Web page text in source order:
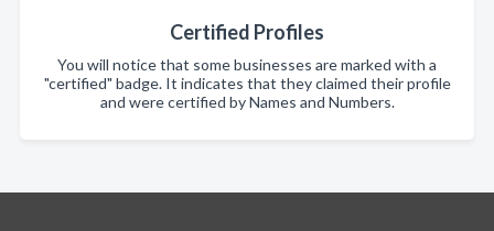
Certified Profiles
You will notice that some businesses are marked with a
"certified" badge. It indicates that they claimed their profile
and were certified by Names and Numbers.